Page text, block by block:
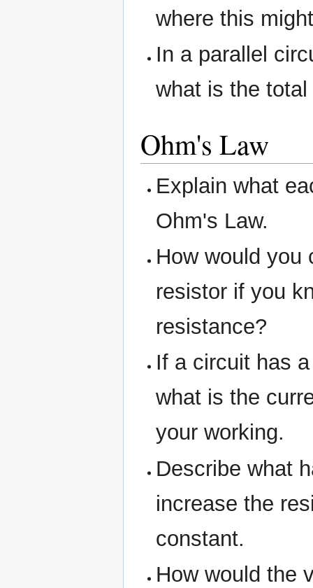
where this
In a parallel
what is the
Ohm's Law
Explain what
Ohm's Law.
How would you
resistor if you
resistance?
If a circuit has
what is the
your working.
Describe what
increase the
constant.
How would the